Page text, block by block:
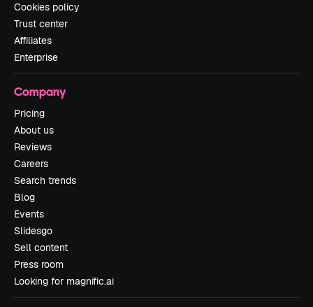
Cookies policy
Trust center
Affiliates
Enterprise
Company
Pricing
About us
Reviews
Careers
Search trends
Blog
Events
Slidesgo
Sell content
Press room
Looking for magnific.ai